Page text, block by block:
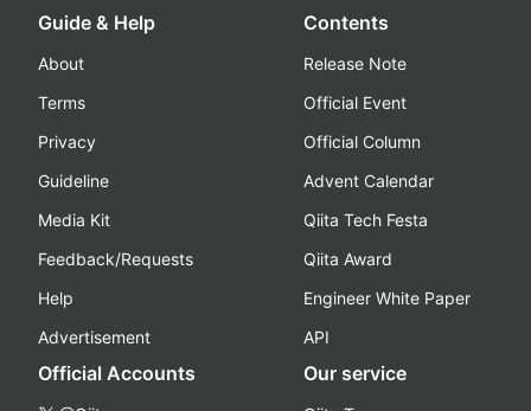
Guide & Help
About
Terms
Privacy
Guideline
Media Kit
Feedback/Requests
Help
Advertisement
Contents
Release Note
Official Event
Official Column
Advent Calendar
Qiita Tech Festa
Qiita Award
Engineer White Paper
API
Official Accounts Our service